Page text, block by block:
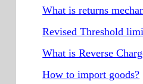
What is returns
Revised Threshold
What is Reverse
How to import goods?